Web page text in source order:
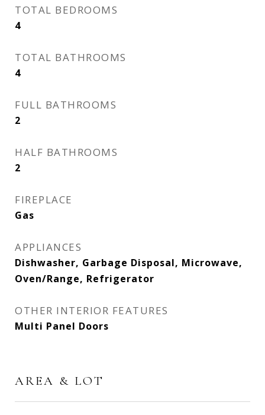
TOTAL BEDROOMS
4
TOTAL BATHROOMS
4
FULL BATHROOMS
2
HALF BATHROOMS
2
FIREPLACE
Gas
APPLIANCES
Dishwasher, Garbage Disposal, Microwave,
Oven/Range, Refrigerator
OTHER INTERIOR FEATURES
Multi Panel Doors
AREA & LOT